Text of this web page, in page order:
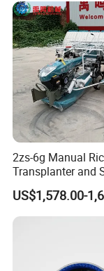
2zs-6g Manual
Transplanter and
Planting Machine
US$1,578.00-